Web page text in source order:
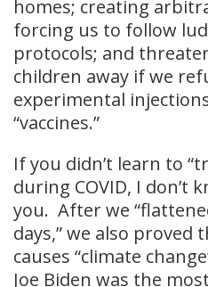
homes; creating
forcing us to follow
protocols; and
children away if we
experimental
“vaccines.”
If you didn’t learn to
during COVID, I don’t
you. After we
days,” we also
causes “climate
Joe Biden was the